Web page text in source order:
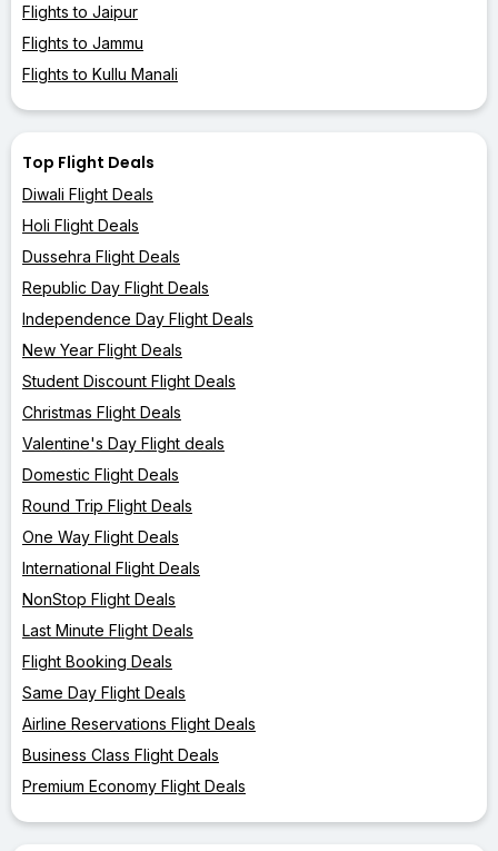
Flights to Jaipur
Flights to Jammu
Flights to Kullu Manali
Top Flight Deals
Diwali Flight Deals
Holi Flight Deals
Dussehra Flight Deals
Republic Day Flight Deals
Independence Day Flight Deals
New Year Flight Deals
Student Discount Flight Deals
Christmas Flight Deals
Valentine's Day Flight deals
Domestic Flight Deals
Round Trip Flight Deals
One Way Flight Deals
International Flight Deals
NonStop Flight Deals
Last Minute Flight Deals
Flight Booking Deals
Same Day Flight Deals
Airline Reservations Flight Deals
Business Class Flight Deals
Premium Economy Flight Deals